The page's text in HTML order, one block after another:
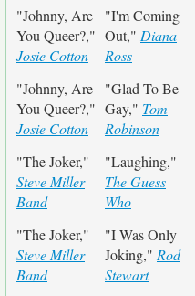
"Johnny, Are
You Queer?,"
Josie Cotton
"I'm Coming
Out," Diana
Ross
"Johnny, Are
You Queer?,"
Josie Cotton
"Glad To Be
Gay," Tom
Robinson
"The Joker,"
Steve Miller
Band
"Laughing,"
The Guess
Who
"The Joker,"
Steve Miller
Band
"I Was Only
Joking," Rod
Stewart